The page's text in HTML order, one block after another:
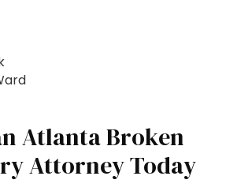
Atlanta Broken
Attorney Today